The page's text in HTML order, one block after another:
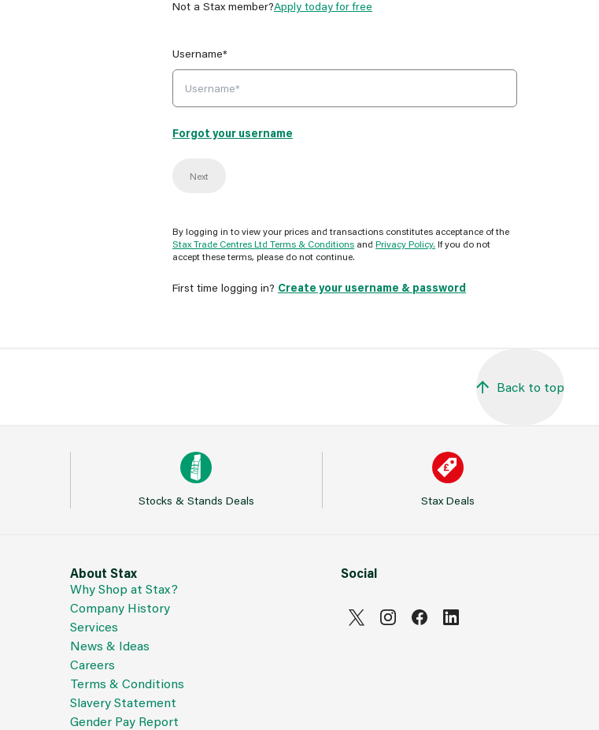
Not a Stax member?Apply today for free
Username*
Forgot your username
Next
By logging in to view your prices and transactions constitutes acceptance of the
Stax Trade Centres Ltd Terms & Conditions and Privacy Policy. If you do not
accept these terms, please do not continue.
First time logging in? Create your username & password
Back to top
Stocks & Stands Deals Stax Deals
About Stax
Why Shop at Stax?
Company History
Services
News & Ideas
Careers
Terms & Conditions
Slavery Statement
Gender Pay Report
Social